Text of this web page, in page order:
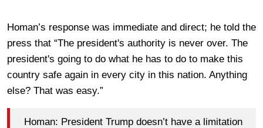
Homan’s response was immediate and direct; he told the
press that “The president's authority is never over. The
president's going to do what he has to do to make this
country safe again in every city in this nation. Anything
else? That was easy.”
Homan: President Trump doesn’t have a limitation